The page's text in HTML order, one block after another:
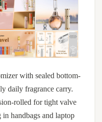
with sealed bottom-
daily fragrance carry.
rolled for tight valve
in handbags and laptop